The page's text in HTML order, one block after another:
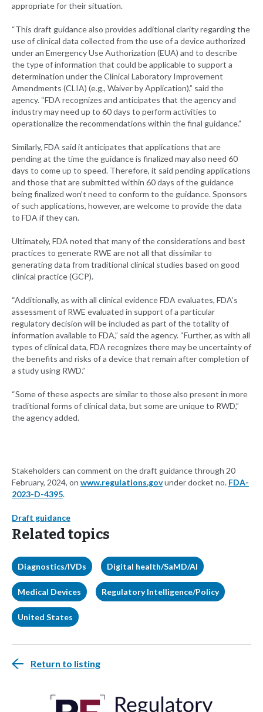
appropriate for their situation.
“This draft guidance also provides additional clarity regarding the
use of clinical data collected from the use of a device authorized
under an Emergency Use Authorization (EUA) and to describe
the type of information that could be applicable to support a
determination under the Clinical Laboratory Improvement
Amendments (CLIA) (e.g., Waiver by Application),” said the
agency. “FDA recognizes and anticipates that the agency and
industry may need up to 60 days to perform activities to
operationalize the recommendations within the final guidance.”
Similarly, FDA said it anticipates that applications that are
pending at the time the guidance is finalized may also need 60
days to come up to speed. Therefore, it said pending applications
and those that are submitted within 60 days of the guidance
being finalized won’t need to conform to the guidance. Sponsors
of such applications, however, are welcome to provide the data
to FDA if they can.
Ultimately, FDA noted that many of the considerations and best
practices to generate RWE are not all that dissimilar to
generating data from traditional clinical studies based on good
clinical practice (GCP).
“Additionally, as with all clinical evidence FDA evaluates, FDA’s
assessment of RWE evaluated in support of a particular
regulatory decision will be included as part of the totality of
information available to FDA,” said the agency. “Further, as with all
types of clinical data, FDA recognizes there may be uncertainty of
the benefits and risks of a device that remain after completion of
a study using RWD.”
“Some of these aspects are similar to those also present in more
traditional forms of clinical data, but some are unique to RWD,”
the agency added.
Stakeholders can comment on the draft guidance through 20
February, 2024, on www.regulations.govunder docket no. FDA-
2023-D-4395.
Draft guidance
Related topics
Diagnostics/IVDs Digital health/SaMD/AI
Medical Devices Regulatory Intelligence/Policy
United States
Return to listing